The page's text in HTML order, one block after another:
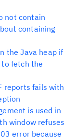
not contain
containing
the Java heap if
to fetch the
reports fails with
is used in
window refuses
error because